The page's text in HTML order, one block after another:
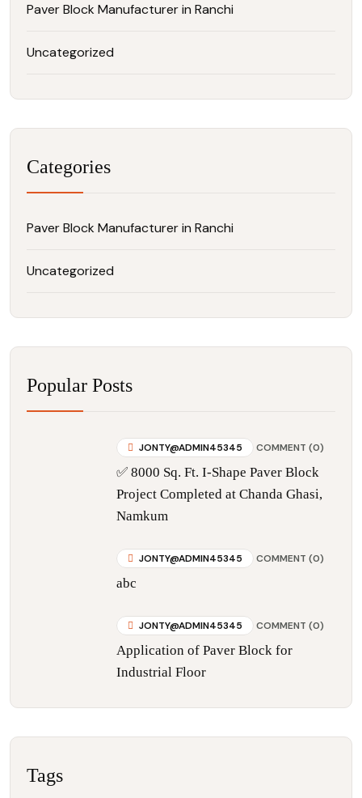
Paver Block Manufacturer in Ranchi
Uncategorized
Categories
Paver Block Manufacturer in Ranchi
Uncategorized
Popular Posts
JONTY@ADMIN45345 COMMENT (0)
✅ 8000 Sq. Ft. I-Shape Paver Block
Project Completed at Chanda Ghasi,
Namkum
JONTY@ADMIN45345 COMMENT (0)
abc
JONTY@ADMIN45345 COMMENT (0)
Application of Paver Block for
Industrial Floor
Tags